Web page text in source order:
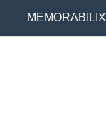
MEMORABILIX